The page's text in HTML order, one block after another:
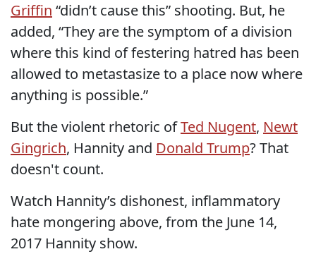
Griffin “didn’t cause this” shooting. But, he
added, “They are the symptom of a division
where this kind of festering hatred has been
allowed to metastasize to a place now where
anything is possible.”
But the violent rhetoric ofTed Nugent, Newt
Gingrich, Hannity and Donald Trump? That
doesn't count.
Watch Hannity’s dishonest, inflammatory
hate mongering above, from the June 14,
2017 Hannity show.